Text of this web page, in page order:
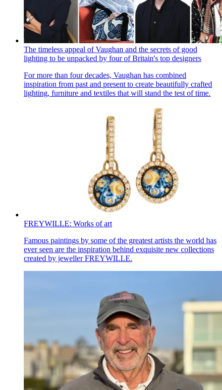
The timeless appeal of Vaughan and the secrets of good
lighting to be unpacked by four of Britain's top designers
For more than four decades, Vaughan has combined
inspiration from past and present to create beautifully crafted
lighting, furniture and textiles that will stand the test of time.
FREYWILLE: Works of art
Famous paintings by some of the greatest artists the world has
ever seen are the inspiration behind exquisite new collections
created by jeweller FREYWILLE.